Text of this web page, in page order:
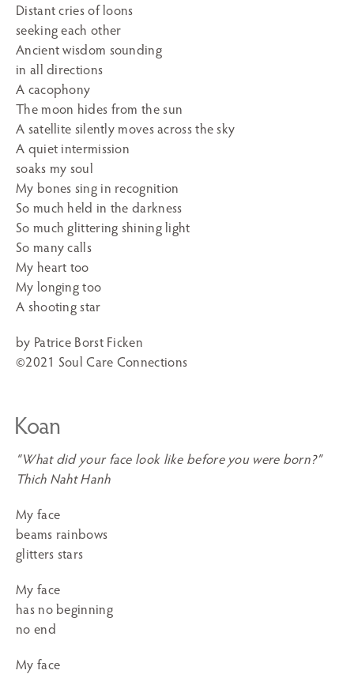
Distant cries of loons
seeking each other
Ancient wisdom sounding
in all directions
A cacophony
The moon hides from the sun
A satellite silently moves across the sky
A quiet intermission
soaks my soul
My bones sing in recognition
So much held in the darkness
So much glittering shining light
So many calls
My heart too
My longing too
A shooting star
by Patrice Borst Ficken
©2021 Soul Care Connections
Koan
“What did your face look like before you were born?”
Thich Naht Hanh
My face
beams rainbows
glitters stars
My face
has no beginning
no end
My face